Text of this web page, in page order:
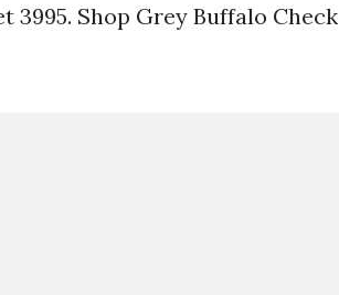
3995. Shop Grey Buffalo Check